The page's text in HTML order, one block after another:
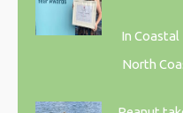
In Coastal
North